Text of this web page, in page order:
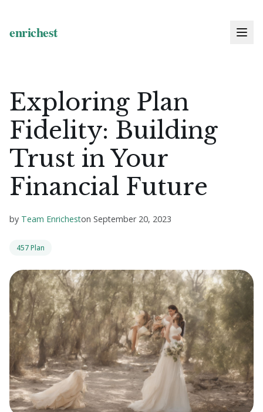
Exploring Plan
Fidelity: Building
Trust in Your
Financial Future
by Team Enricheston September 20, 2023
457 Plan